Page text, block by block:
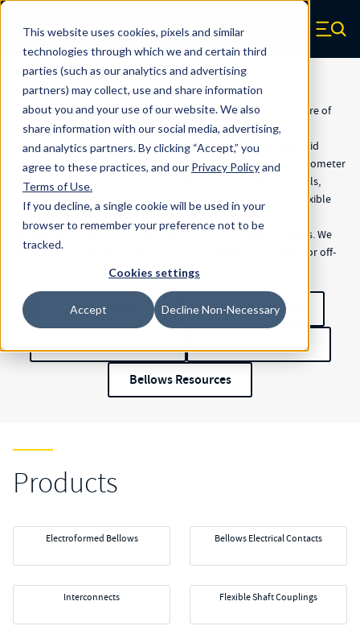
This website uses cookies, pixels and similar
technologies through which we and certain third
parties (such as our analytics and advertising
partners) may collect, use and share information
about you and your use of our website. We also
share information with our social media, advertising,
and analytics partners.By clicking “Accept,” you
agree to these practices, and our Privacy Policyand
Terms of Use.
If you decline, a single cookie will be used in your
browser to remember your preference not to be
tracked.
Cookies settings
Accept Decline Non-Necessary
Skip to main content
Servometer
Servometer
Servometer is the leading technology expert in the manufacture of
custom precision electrodeposited metal bellows, bellows
assemblies, flexible shaft couplings, electrical contacts, and rigid
electroforms using a patented electrodeposition process. Servometer
miniature metal bellows can be used for metallic hermetic seals,
volume compensators, pressure and temperature sensors, flexible
connectors, and countless other applications where quality,
dependability, reliability, and long life are critical requirements. We
offer custom manufacturing as well as standard parts online for off-
Products Product Brochures
Bellows Resources
Products
Electroformed Bellows Bellows Electrical Contacts
Interconnects Flexible Shaft Couplings